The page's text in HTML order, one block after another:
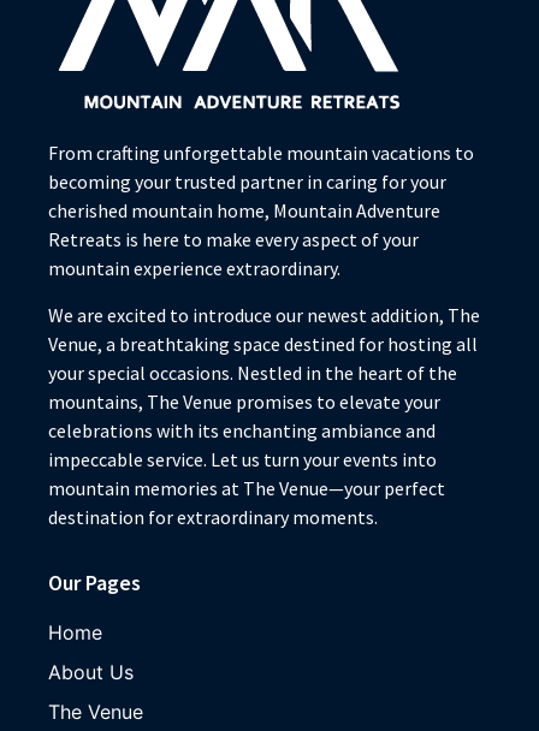
From crafting unforgettable mountain vacations to
becoming your trusted partner in caring for your
cherished mountain home, Mountain Adventure
Retreats is here to make every aspect of your
mountain experience extraordinary.
We are excited to introduce our newest addition, The
Venue, a breathtaking space destined for hosting all
your special occasions. Nestled in the heart of the
mountains, The Venue promises to elevate your
celebrations with its enchanting ambiance and
impeccable service. Let us turn your events into
mountain memories at The Venue—your perfect
destination for extraordinary moments.
Our Pages
Home
About Us
The Venue